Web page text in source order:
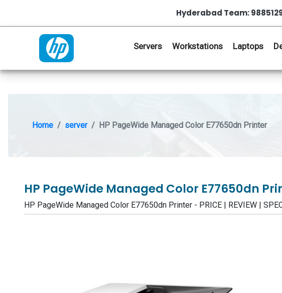
Hyderabad Team:
Servers Workstations Laptops
Home server HP PageWide Managed Color E77650dn Printer
HP PageWide Managed Color E77650dn
HP PageWide Managed Color E77650dn Printer - PRICE | REVIEW |